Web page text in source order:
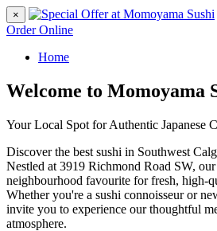
×
Order Online
Home
Welcome to Momoyama
Your Local Spot for Authentic Japanese
Discover the best sushi in Southwest
Nestled at 3919 Richmond Road SW, our
neighbourhood favourite for fresh, high-
Whether you're a sushi connoisseur or
invite you to experience our thoughtful
atmosphere.